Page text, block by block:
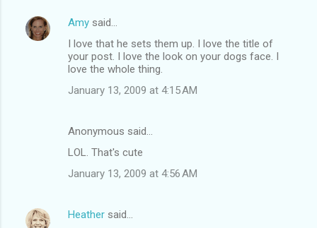
Amy said…
I love that he sets them up. I love the title of
your post. I love the look on your dogs face. I
love the whole thing.
January 13, 2009 at 4:15 AM
Anonymous said…
LOL. That's cute
January 13, 2009 at 4:56 AM
Heather said…